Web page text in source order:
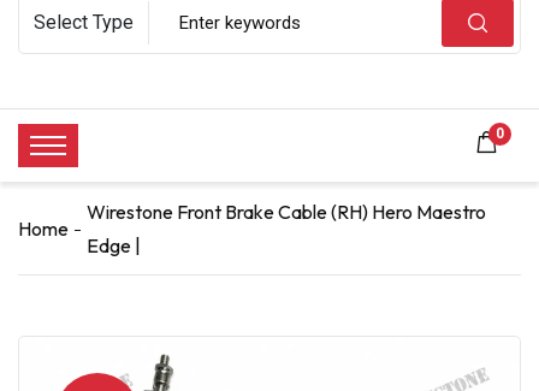
0
Home
Wirestone Front Brake Cable (RH) Hero Maestro
Edge |